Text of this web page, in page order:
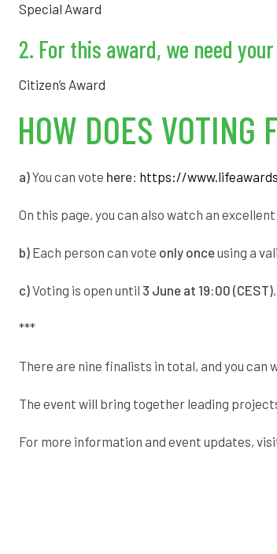
Special Award
2. For this award, we need
Citizen’s Award
HOW DOES VOTING
a)You can vote here: https://
On this page, you can also watch an
b) Each person can vote only onceusing a
c)Voting is open until 3 June at 19:00 (CEST)
***
There are nine finalists in total, and you
The event will bring together leading
For more information and event updates,